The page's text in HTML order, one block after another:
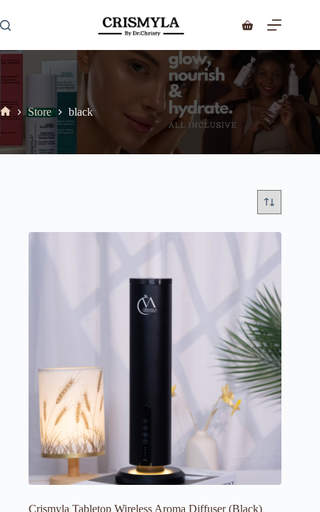
Store black
Crismyla Tabletop Wireless Aroma Diffuser (Black)